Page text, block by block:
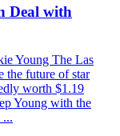
Deal with
Young The Las
the future of star
worth $1.19
Young with the
...